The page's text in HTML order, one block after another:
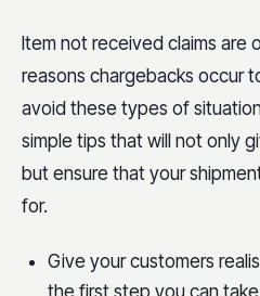
Item not received claims are
reasons chargebacks occur
avoid these types of
simple tips that will not only
but ensure that your
for.
Give your customers
the first step you can